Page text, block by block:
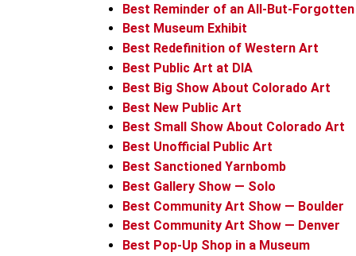
Best Reminder of an All-But-
Best Museum Exhibit
Best Redefinition of Western Art
Best Public Art at DIA
Best Big Show About Colorado Art
Best New Public Art
Best Small Show About Colorado Art
Best Unofficial Public Art
Best Sanctioned Yarnbomb
Best Gallery Show — Solo
Best Community Art Show — Boulder
Best Community Art Show — Denver
Best Pop-Up Shop in a Museum